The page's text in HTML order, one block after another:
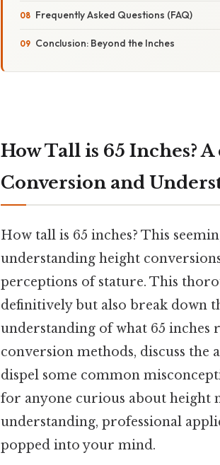
Frequently Asked Questions (FAQ)
Conclusion: Beyond the Inches
How Tall is 65 Inches?
Conversion and
How tall is 65 inches? This
understanding height
perceptions of stature. This
definitively but also break down
understanding of what 65 inches
conversion methods, discuss
dispel some common
for anyone curious about height
understanding, professional
popped into your mind.